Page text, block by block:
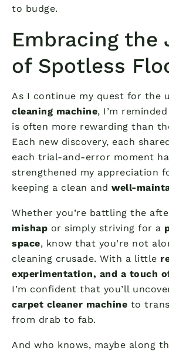
to budge.
Embracing the
of Spotless
As I continue my quest for the
cleaning machine, I’m
is often more rewarding than
Each new discovery, each
each trial-and-error moment
strengthened my appreciation
keeping a clean and well-
Whether you’re battling the
mishap or simply striving for a
space, know that you’re not
cleaning crusade. With a little
experimentation, and a touch
I’m confident that you’ll
carpet cleaner machine to
from drab to fab.
And who knows, maybe along